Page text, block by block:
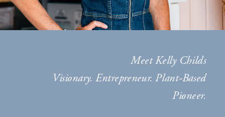
Meet Kelly Childs
Visionary. Entrepreneur. Plant-Based
Pioneer.